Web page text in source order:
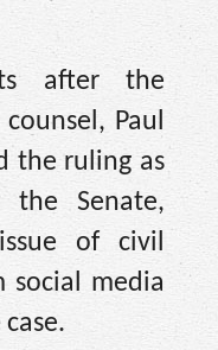
after the
Paul
the ruling as
Senate,
of civil
social media